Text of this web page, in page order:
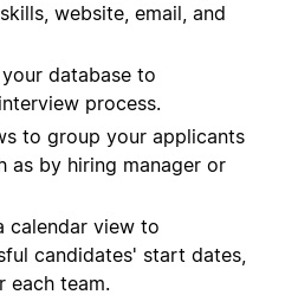
website, email, and
database to
process.
to group your applicants
as by hiring manager or
calendar view to
candidates' start dates,
each team.